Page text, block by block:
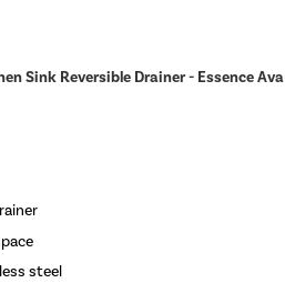
Sink Reversible Drainer - Essence Ava
steel